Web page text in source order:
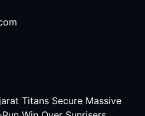
Titans Secure Massive